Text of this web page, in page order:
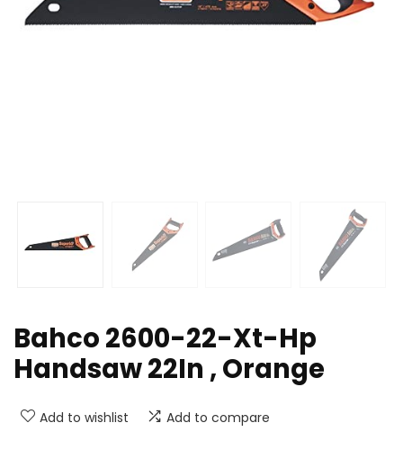
Bahco 2600-22-Xt-Hp
Handsaw 22In , Orange
Add to wishlist Add to compare